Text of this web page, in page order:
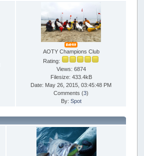
AOTY Champions Club
Rating:
Views: 6874
Filesize: 433.4kB
Date: May 26, 2015, 03:45:48 PM
Comments (3)
By: Spot